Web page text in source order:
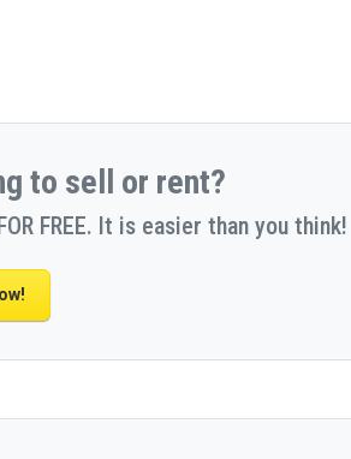
to sell or rent?
FREE. It is easier than you think!